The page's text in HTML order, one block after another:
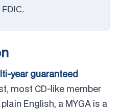
year guaranteed
most CD-like member
English, a MYGA is a